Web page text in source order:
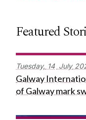
Featured
Tuesday, 14 July
Galway
of Galway mark